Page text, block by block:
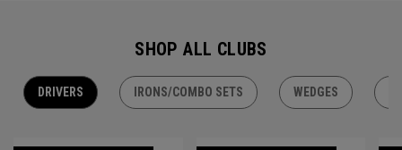
SHOP ALL CLUBS
DRIVERS IRONS/COMBO SETS WEDGES